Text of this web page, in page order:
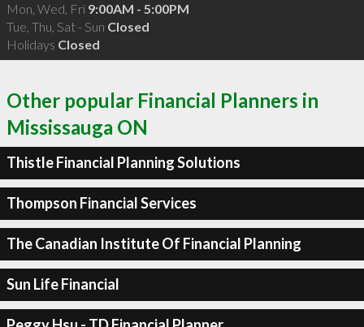
Mon, Wed, Fri 9:00AM - 5:00PM
Tue, Thu, Sat - Sun Closed
Holidays Closed
Other popular Financial Planners in
Mississauga ON
Thistle Financial Planning Solutions
Thompson Financial Services
The Canadian Institute Of Financial Planning
Sun Life Financial